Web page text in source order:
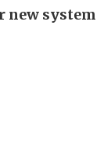
new system